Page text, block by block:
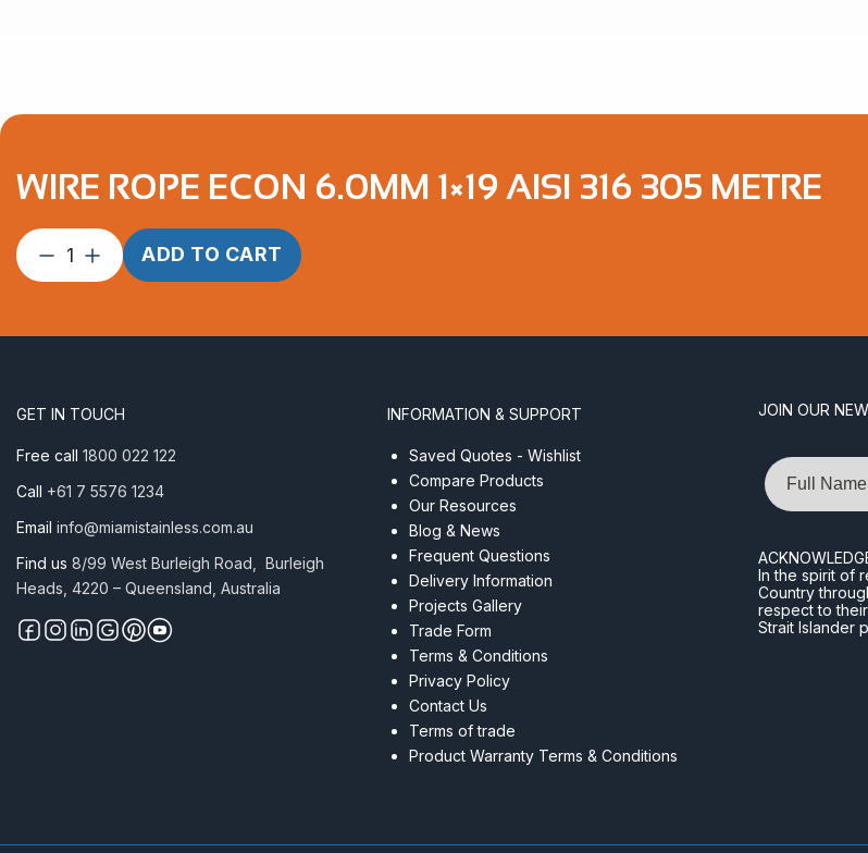
WIRE ROPE ECON 6.0MM 1×19 AISI 316 305 METRE
Wire
Rope
316
Metre
ADD TO CART
GET IN TOUCH
Free call 1800 022 122
Call +61 7 5576 1234
Email info@miamistainless.com.au
Find us 8/99 West Burleigh Road, Burleigh
Heads, 4220 – Queensland, Australia
INFORMATION & SUPPORT
Saved Quotes - Wishlist
Compare Products
Our Resources
Blog & News
Frequent Questions
Delivery Information
Projects Gallery
Trade Form
Terms & Conditions
Privacy Policy
Contact Us
Terms of trade
Product Warranty Terms & Conditions
JOIN OUR
Name
In the spirit of
Country
respect to
Strait Islander